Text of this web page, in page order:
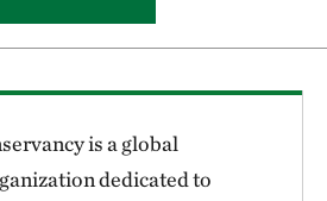
is a global
dedicated to